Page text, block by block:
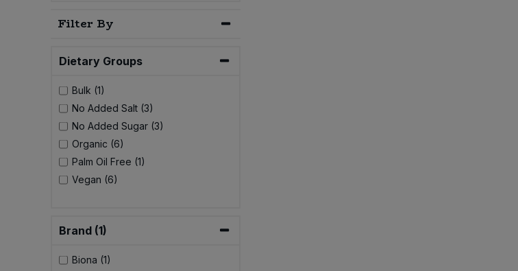
Filter By
Dietary Groups
Bulk (1)
No Added Salt (3)
No Added Sugar (3)
Organic (6)
Palm Oil Free (1)
Vegan (6)
Brand (1)
Biona (1)